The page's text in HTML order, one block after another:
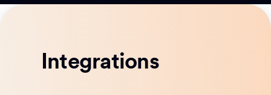
Integrations